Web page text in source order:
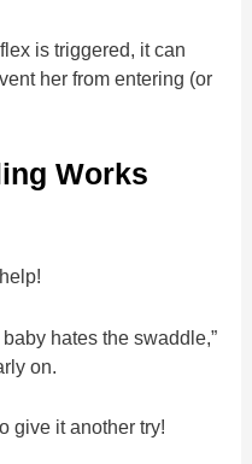
is triggered, it can
her from entering (or
Works
hates the swaddle,”
on.
give it another try!